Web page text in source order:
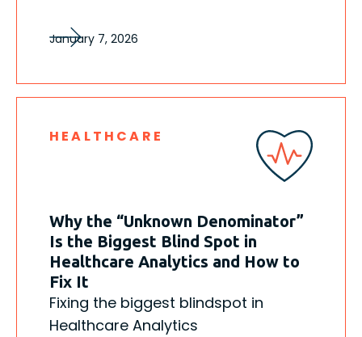
January 7, 2026
HEALTHCARE
Why the “Unknown Denominator”
Is the Biggest Blind Spot in
Healthcare Analytics and How to
Fix It
Fixing the biggest blindspot in
Healthcare Analytics